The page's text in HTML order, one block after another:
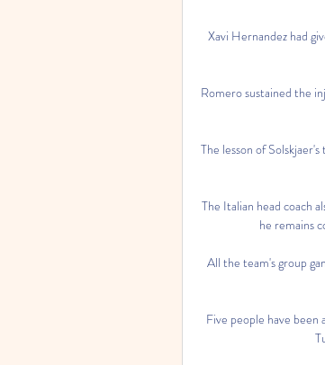
Xavi Hernandez had
Romero sustained the
The lesson of
The Italian head coach
he remains
All the team's group
Five people have